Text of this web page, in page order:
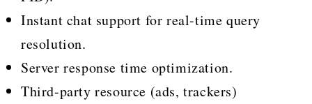
Instant chat support for real-time query
resolution.
Server response time optimization.
Third-party resource (ads, trackers)